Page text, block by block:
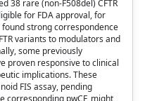
38 rare (non-F508del) CFTR
for FDA approval, for
strong correspondence
variants to modulators and
some previously
proven responsive to clinical
implications. These
FIS assay, pending
corresponding pwCF, might